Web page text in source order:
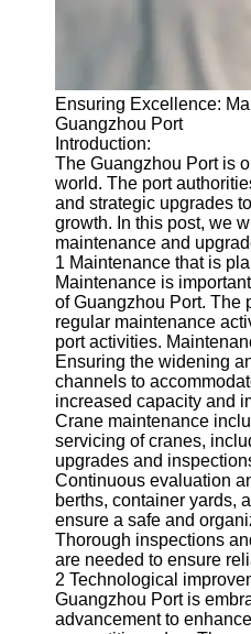
Twitter
Telegram
Help &
Support
Contact
About
Us
Write
for Us
Ensuring Excellence:
Guangzhou Port
Introduction:
The Guangzhou Port is
world. The port
and strategic upgrades
growth. In this post, we
maintenance and
1 Maintenance that is
Maintenance is
of Guangzhou Port. The
regular maintenance
port activities.
Ensuring the widening
channels to
increased capacity and
Crane maintenance
servicing of cranes,
upgrades and
Continuous evaluation
berths, container yards,
ensure a safe and
Thorough inspections
are needed to ensure
2 Technological
Guangzhou Port is
advancement to